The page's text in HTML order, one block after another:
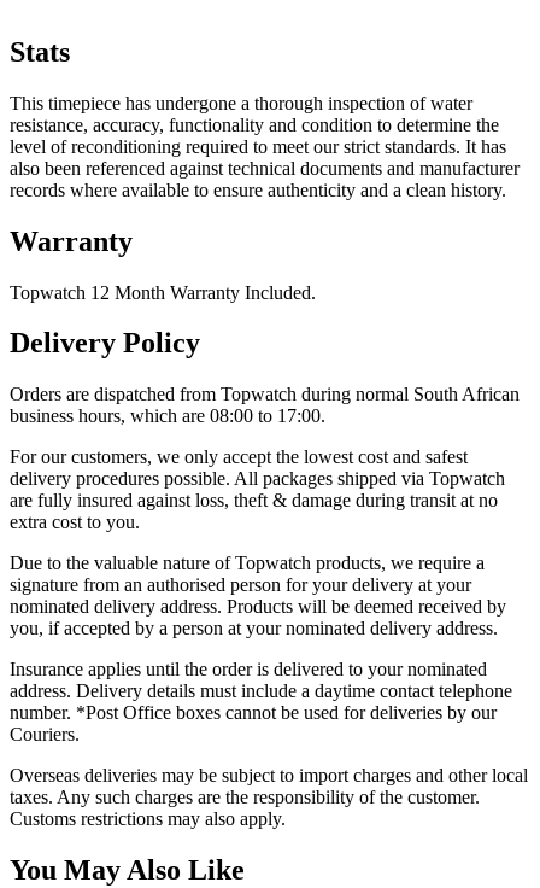
Stats
This timepiece has undergone a thorough inspection of water
resistance, accuracy, functionality and condition to determine the
level of reconditioning required to meet our strict standards. It has
also been referenced against technical documents and manufacturer
records where available to ensure authenticity and a clean history.
Warranty
Topwatch 12 Month Warranty Included.
Delivery Policy
Orders are dispatched from Topwatch during normal South African
business hours, which are 08:00 to 17:00.
For our customers, we only accept the lowest cost and safest
delivery procedures possible. All packages shipped via Topwatch
are fully insured against loss, theft & damage during transit at no
extra cost to you.
Due to the valuable nature of Topwatch products, we require a
signature from an authorised person for your delivery at your
nominated delivery address. Products will be deemed received by
you, if accepted by a person at your nominated delivery address.
Insurance applies until the order is delivered to your nominated
address. Delivery details must include a daytime contact telephone
number. *Post Office boxes cannot be used for deliveries by our
Couriers.
Overseas deliveries may be subject to import charges and other local
taxes. Any such charges are the responsibility of the customer.
Customs restrictions may also apply.
You May Also Like